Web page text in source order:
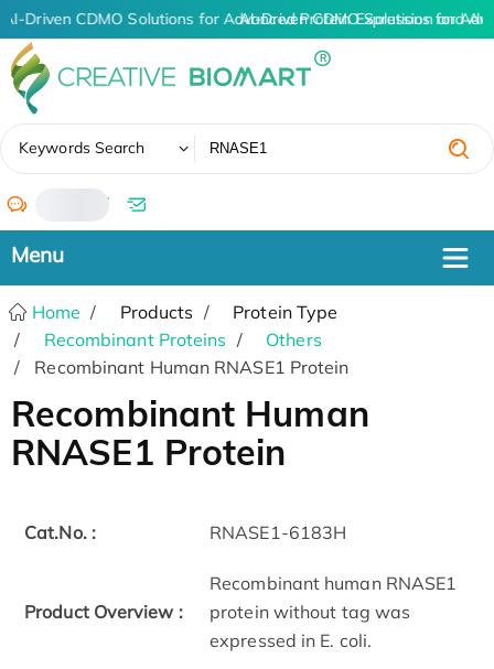
AI-Driven CDMO Solutions for Advanced Protein Expression and
AI-Driven CDMO Solutions for
Keywords Search
/
Home Products
Protein Type
Recombinant Proteins
Others
Recombinant Human RNASE1 Protein
Recombinant Human
RNASE1 Protein
Cat.No. : RNASE1-6183H
Product Overview :
Recombinant human RNASE1
protein without tag was
expressed in E. coli.